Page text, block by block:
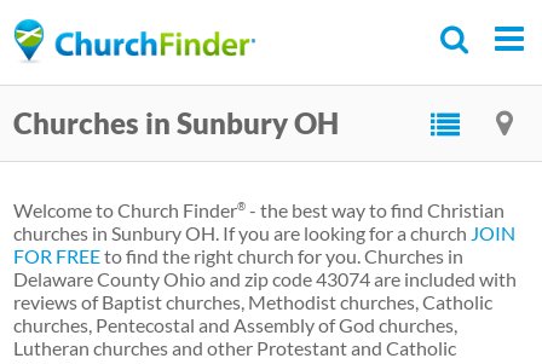
to
content
Churches in Sunbury OH
Welcome to Church Finder® - the best way to find Christian
churches in Sunbury OH. If you are looking for a church JOIN
FOR FREEto find the right church for you. Churches in
Delaware County Ohio and zip code 43074 are included with
reviews of Baptist churches, Methodist churches, Catholic
churches, Pentecostal and Assembly of God churches,
Lutheran churches and other Protestant and Catholic